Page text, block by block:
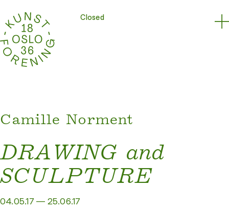
Closed
Camille Norment
DRAWING and
SCULPTURE
04.05.17 — 25.06.17